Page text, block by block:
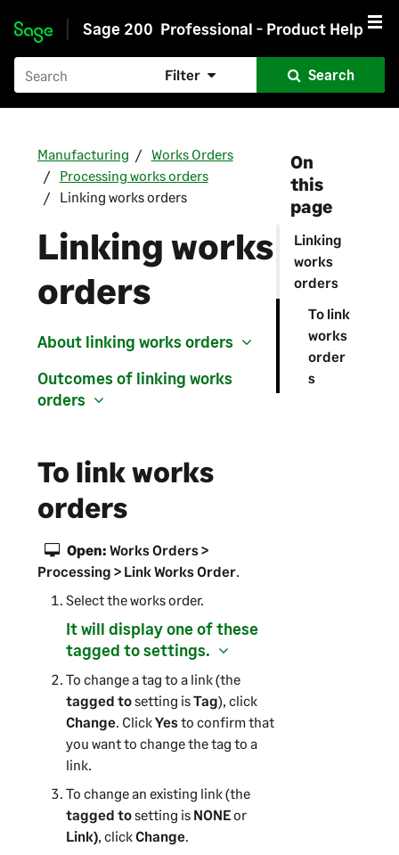
Skip to main content
Sage 200 Professional - Product Help
Filter Search
On
this
page
Linking
works
orders
To link
works
order
s
Manufacturing
Works Orders
Processing works orders
Linking works orders
Linking works
orders
About linking works orders
Outcomes of linking works
orders
To link works
orders
Open: Works Orders >
Processing > Link Works Order.
Select the works order.
It will display one of these
tagged to settings.
To change a tag to a link (the
tagged tosetting isTag), click
Change. ClickYesto confirm that
you want to change the tag to a
link.
To change an existing link (the
tagged tosetting is NONEor
Link), clickChange.